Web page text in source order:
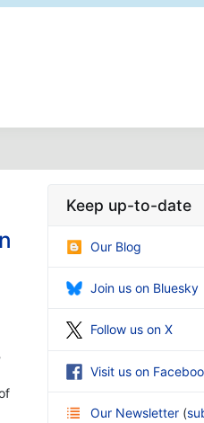
Keep up-to-date
Our Blog
Join us on Bluesky
Follow us on X
Visit us on
Our Newsletter (